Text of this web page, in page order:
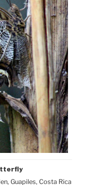
Guapiles, Costa Rica